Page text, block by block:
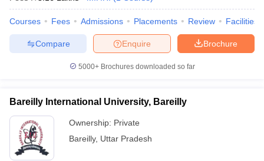
NEET MDS Cutoff
Cutoff
Nursing Fees Structure
Courses Fees Admissions Placements Review Facilities
Brochure
Enquire
Compare
5000+Brochures downloaded so far
Bareilly International University, Bareilly
Ownership: Private
Bareilly, Uttar Pradesh